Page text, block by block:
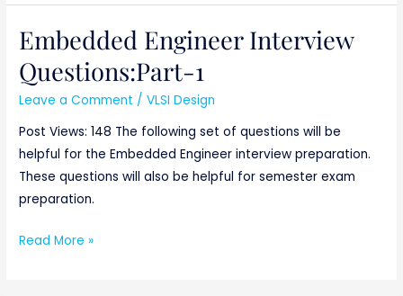
Embedded Engineer Interview
Questions:Part-1
Leave a Comment /VLSI Design
Post Views: 148 The following set of questions will be
helpful for the Embedded Engineer interview preparation.
These questions will also be helpful for semester exam
preparation.
Embedded
Engineer
Interview
Questions:Part-
1
Read More »